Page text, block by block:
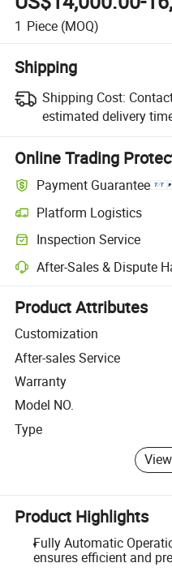
1 Piece (MOQ)
Shipping
Shipping Cost:
estimated delivery
Online Trading
Payment Guarantee
Platform Logistics
Clearer shipment tracking with
Inspection Service
Optional pre-shipment
After-Sales & Dispute
Platform-assisted dispute
Product Attributes
Customization
After-sales Service
Warranty
Model NO.
Type
Product Highlights
Fully Automatic
ensures efficient and